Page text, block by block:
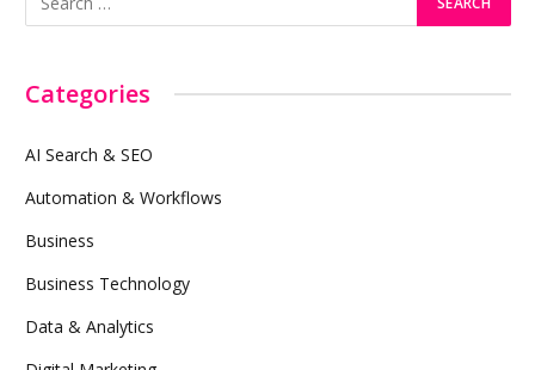
Categories
AI Search & SEO
Automation & Workflows
Business
Business Technology
Data & Analytics